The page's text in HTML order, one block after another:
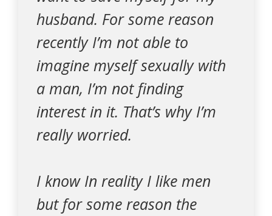
husband. For some reason
recently I’m not able to
imagine myself sexually with
a man, I’m not finding
interest in it. That’s why I’m
really worried.
I know In reality I like men
but for some reason the